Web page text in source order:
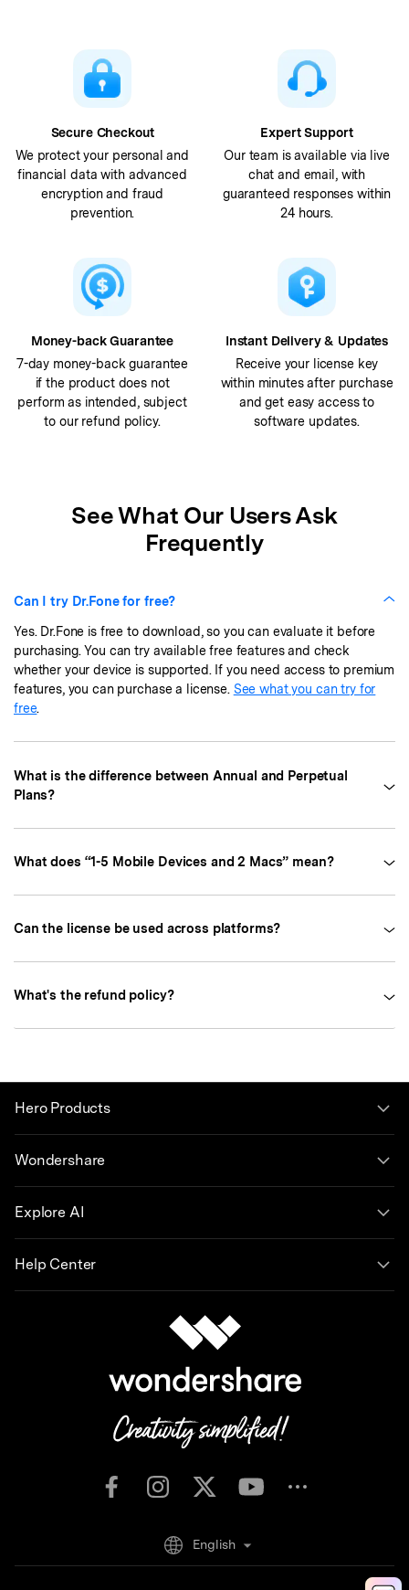
Secure Checkout
We protect your personal and
financial data with advanced
encryption and fraud
prevention.
Expert Support
Our team is available via live
chat and email, with
guaranteed responses within
24 hours.
Money-back Guarantee
7-day money-back guarantee
if the product does not
perform as intended, subject
to our refund policy.
Instant Delivery & Updates
Receive your license key
within minutes after purchase
and get easy access to
software updates.
See What Our Users Ask
Frequently
Can I try Dr.Fone for free?
Yes. Dr.Fone is free to download, so you can evaluate it before
purchasing. You can try available free features and check
whether your device is supported. If you need access to premium
features, you can purchase a license. See what you can try for
free.
What is the difference between Annual and Perpetual
Plans?
What does “1-5 Mobile Devices and 2 Macs” mean?
Can the license be used across platforms?
What's the refund policy?
Hero Products
Wondershare
Explore AI
Help Center
English